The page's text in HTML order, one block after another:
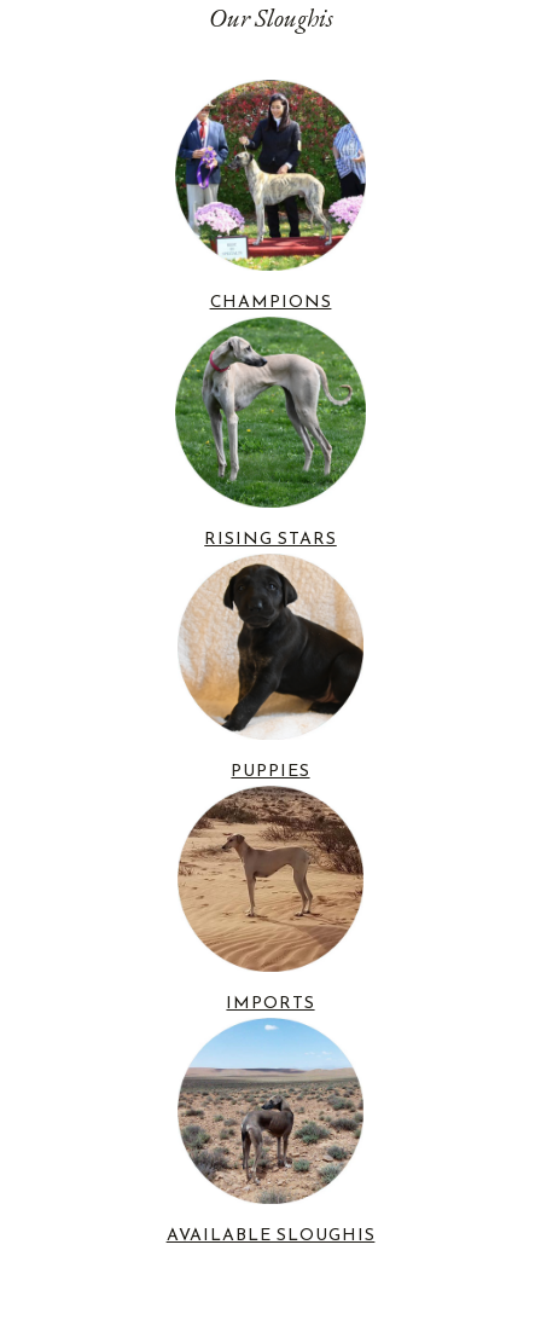
Our Sloughis
CHAMPIONS
RISING STARS
PUPPIES
IMPORTS
AVAILABLE SLOUGHIS